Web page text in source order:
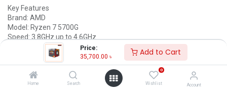
Price:
35,700.00 ৳ Add to Cart
Home Search
0
Wishlist Account
Key Features
Brand: AMD
Model: Ryzen 7 5700G
Speed: 3.8GHz up to 4.6GHz
Cache: L2: 4MB, L3: 16MB
Cores-8 & Threads-16
Memory Speed: Up to 3200MHz
Call for Price